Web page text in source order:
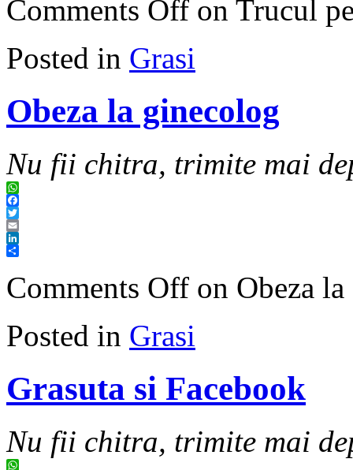
Comments Off on Trucul
Posted in Grasi
Obeza la ginecolog
Nu fii chitra, trimite mai
WhatsApp
Facebook
Twitter
Email
LinkedIn
Comments Off on Obeza
Posted in Grasi
Grasuta si Facebook
Nu fii chitra, trimite mai